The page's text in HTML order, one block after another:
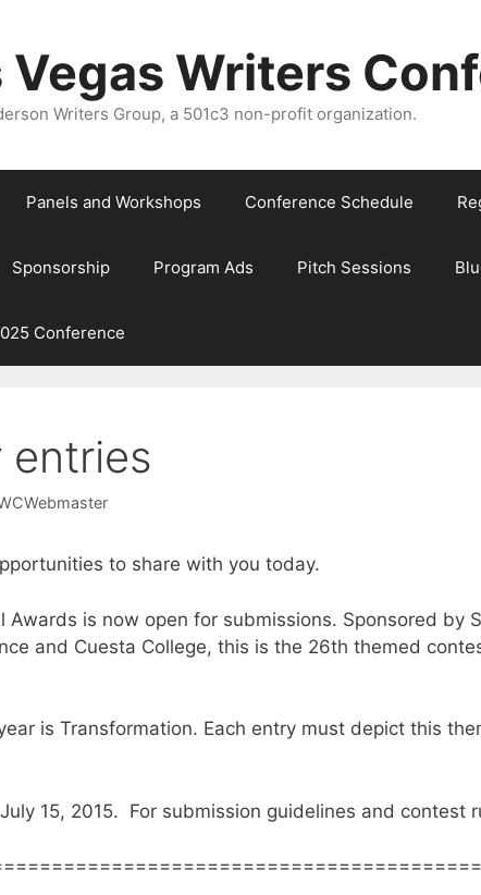
Vegas Writers
Writers Group, a 501c3 non-profit organization.
Panels and Workshops Conference Schedule
Sponsorship Program Ads Pitch Sessions
Conference
entries
to share with you today.
Awards is now open for submissions. Sponsored by
and Cuesta College, this is the 26th themed
is Transformation. Each entry must depict this
15, 2015. For submission guidelines and contest